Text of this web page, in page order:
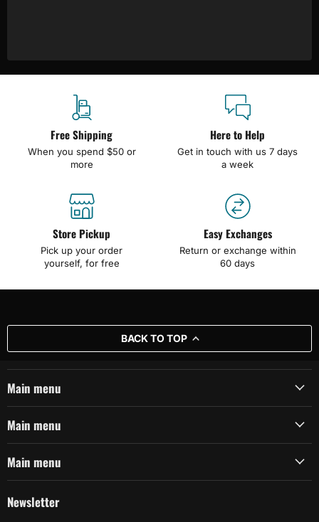
Free Shipping
When you spend $50 or
more
Here to Help
Get in touch with us 7 days
a week
Store Pickup
Pick up your order
yourself, for free
Easy Exchanges
Return or exchange within
60 days
BACK TO TOP
Main menu
Main menu
Main menu
Newsletter